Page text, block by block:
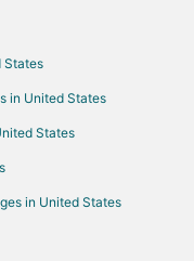
to Lincoln
to Lincoln
to Lincoln
States
in United States
States
in United States